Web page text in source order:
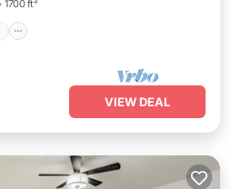
1700 ft²
VIEW DEAL